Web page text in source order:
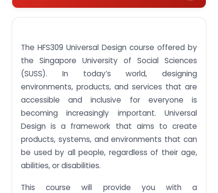
Buy assignment answers for The HFS309 Universal
Assignment Brief 1: Illustrate the diverse and
varying needs of people and determining barriers
of usability and accessibility to these groups of
people.
Assignment Brief 2: Discuss the goals, principles,
processes and applications of universal design.
Assignment Brief 3: Appraise the design of a
of equitable design, flexibility in use, simple and
intuitive use, perceptible information, tolerance for
error, low physical effort and size and space for
approach and use.
Assignment Brief 4: Demonstrate understanding
services, systems and environment.
The HFS309 Universal Design course offered by
the Singapore University of Social Sciences
(SUSS). In today’s world, designing
environments, products, and services that are
accessible and inclusive for everyone is
becoming increasingly important. Universal
Design is a framework that aims to create
products, systems, and environments that can
be used by all people, regardless of their age,
abilities, or disabilities.
This course will provide you with a